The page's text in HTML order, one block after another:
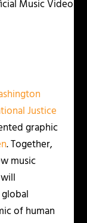
Justice
graphic
. Together,
music
of human